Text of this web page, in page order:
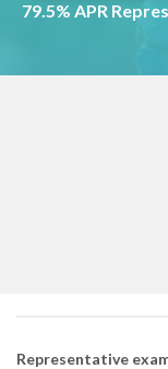
79.5% APR
Representative